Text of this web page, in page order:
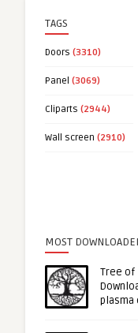
TAGS
Doors (3310)
Panel (3069)
Cliparts (2944)
Wall screen (2910)
MOST
Tree of
plasma